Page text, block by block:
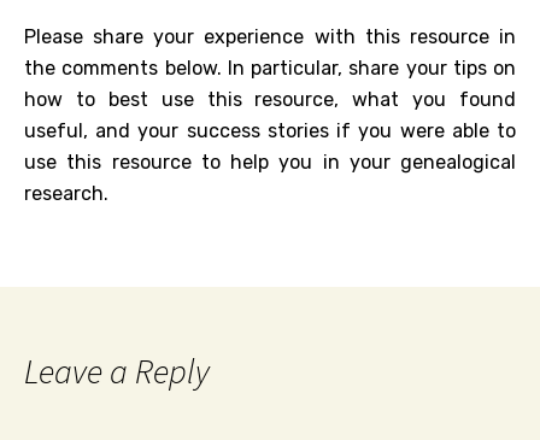
Please share your experience with this resource in
the comments below. In particular, share your tips on
how to best use this resource, what you found
useful, and your success stories if you were able to
use this resource to help you in your genealogical
research.
Leave a Reply